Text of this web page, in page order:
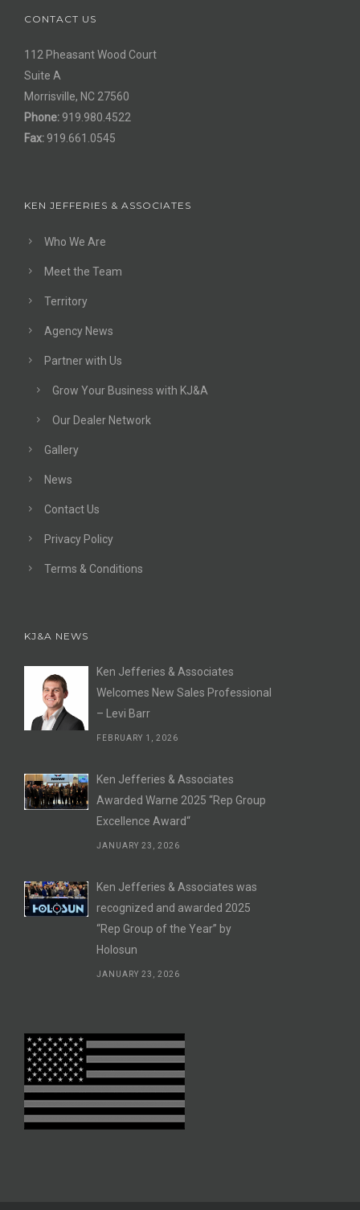
CONTACT US
112 Pheasant Wood Court
Suite A
Morrisville, NC 27560
Phone: 919.980.4522
Fax: 919.661.0545
KEN JEFFERIES & ASSOCIATES
Who We Are
Meet the Team
Territory
Agency News
Partner with Us
Grow Your Business with KJ&A
Our Dealer Network
Gallery
News
Contact Us
Privacy Policy
Terms & Conditions
KJ&A NEWS
Ken Jefferies & Associates
Welcomes New Sales Professional
– Levi Barr
FEBRUARY 1, 2026
Ken Jefferies & Associates
Awarded Warne 2025 “Rep Group
Excellence Award“
JANUARY 23, 2026
Ken Jefferies & Associates was
recognized and awarded 2025
“Rep Group of the Year” by
Holosun
JANUARY 23, 2026